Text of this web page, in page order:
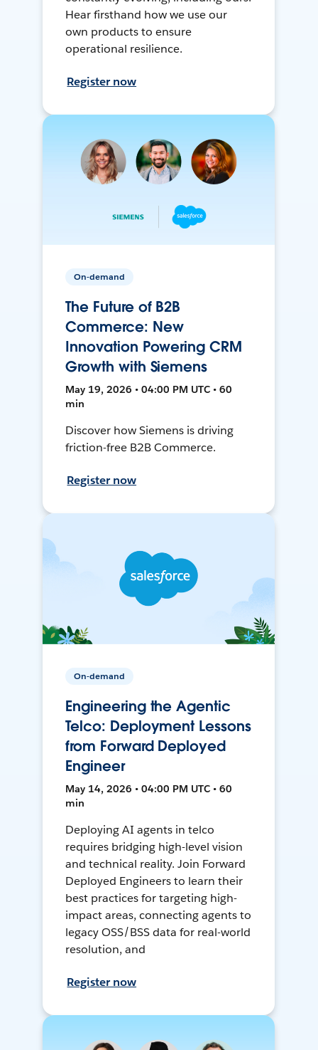
Hear firsthand how we use our
own products to ensure
operational resilience.
Register now
On-demand
The Future of B2B
Commerce: New
Innovation Powering CRM
Growth with Siemens
May 19, 2026 • 04:00 PM UTC • 60
min
Discover how Siemens is driving
friction-free B2B Commerce.
Register now
On-demand
Engineering the Agentic
Telco: Deployment Lessons
from Forward Deployed
Engineer
May 14, 2026 • 04:00 PM UTC • 60
min
Deploying AI agents in telco
requires bridging high-level vision
and technical reality. Join Forward
Deployed Engineers to learn their
best practices for targeting high-
impact areas, connecting agents to
legacy OSS/BSS data for real-world
resolution, and
Register now